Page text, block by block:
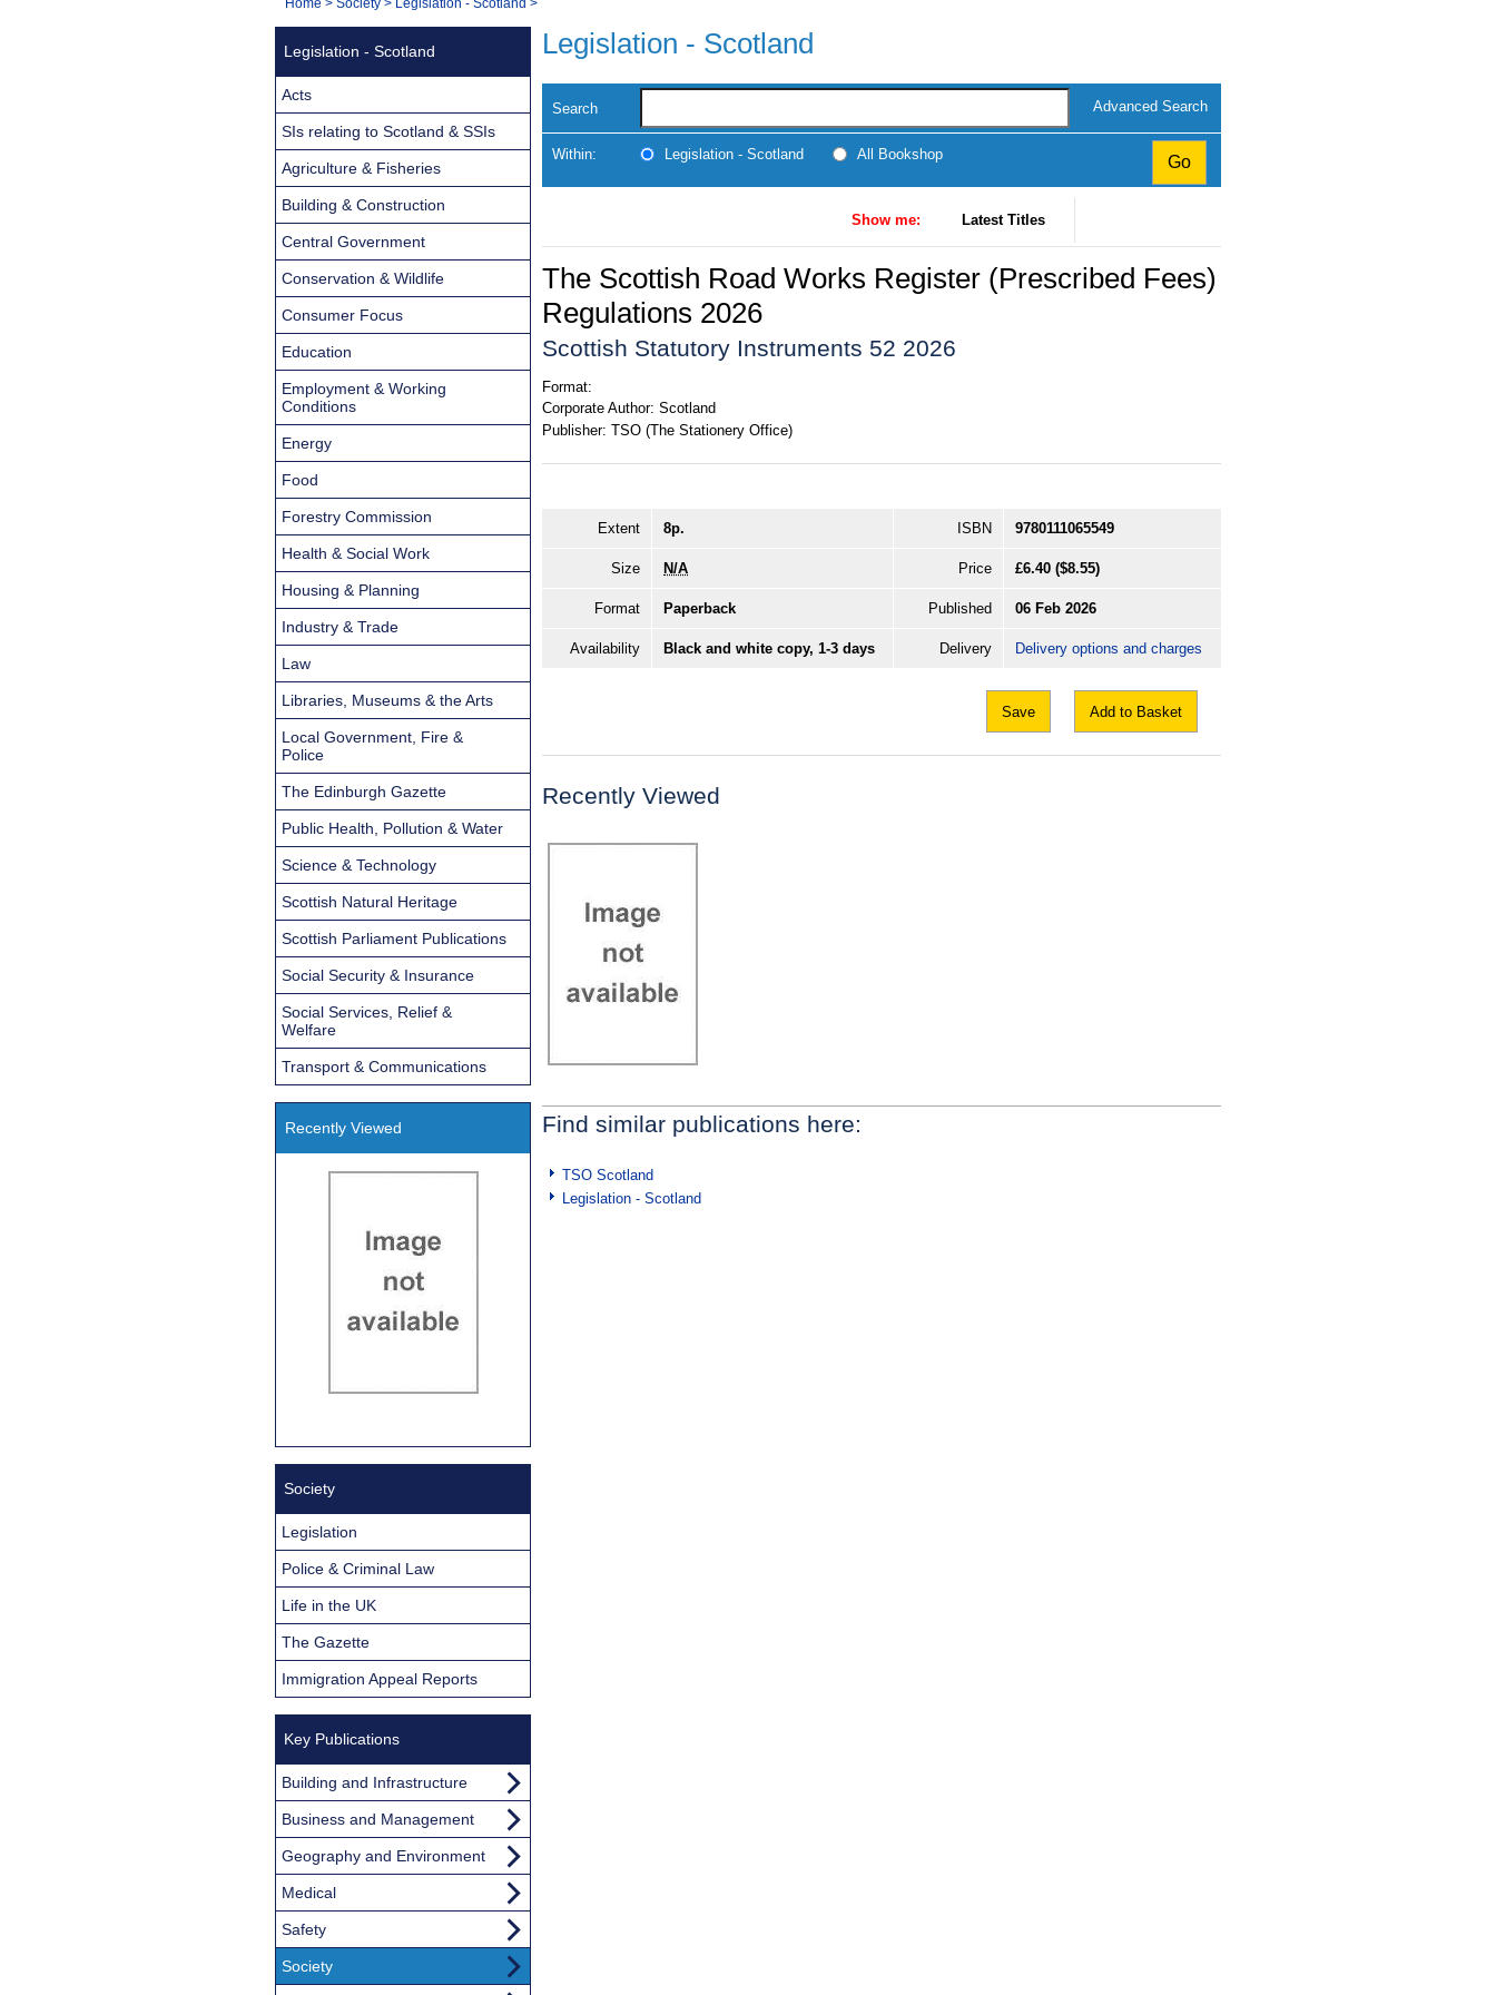
Navigation
You
Legislation - Scotland
Search Advanced Search
Within: Legislation - Scotland All Bookshop
Show me: Latest Titles
The Scottish Road Works Register (Prescribed Fees)
Regulations 2026
Scottish Statutory Instruments 52 2026
Format:
Corporate Author: Scotland
Publisher: TSO (The Stationery Office)
Extent 8p. ISBN 9780111065549
Size N/A Price £6.40 ($8.55)
Format Paperback Published 06 Feb 2026
Availability Black and white copy, 1-3 days Delivery Delivery options and charges
Save Add to Basket
Recently Viewed
Find similar publications here:
TSO Scotland
Legislation - Scotland
Legislation - Scotland
Acts
SIs relating to Scotland & SSIs
Agriculture & Fisheries
Building & Construction
Central Government
Conservation & Wildlife
Consumer Focus
Education
Employment & Working
Conditions
Energy
Food
Forestry Commission
Health & Social Work
Housing & Planning
Industry & Trade
Law
Libraries, Museums & the Arts
Local Government, Fire &
Police
The Edinburgh Gazette
Public Health, Pollution & Water
Science & Technology
Scottish Natural Heritage
Scottish Parliament Publications
Social Security & Insurance
Social Services, Relief &
Welfare
Transport & Communications
Recently Viewed
Society
Legislation
Police & Criminal Law
Life in the UK
The Gazette
Immigration Appeal Reports
Key Publications
Building and Infrastructure
Business and Management
Geography and Environment
Medical
Safety
Society